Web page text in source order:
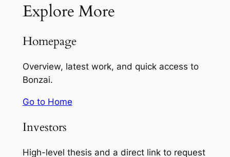
Explore More
Homepage
Overview, latest work, and quick access to
Bonzai.
Go to Home
Investors
High-level thesis and a direct link to request